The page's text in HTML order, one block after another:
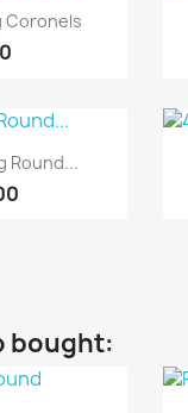
Coronels
Round...
bought: